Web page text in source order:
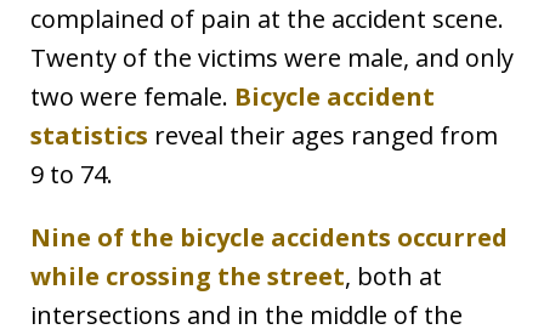
complained of pain at the accident scene.
Twenty of the victims were male, and only
two were female. Bicycle accident
statistics reveal their ages ranged from
9 to 74.
Nine of the bicycle accidents occurred
while crossing the street, both at
intersections and in the middle of the